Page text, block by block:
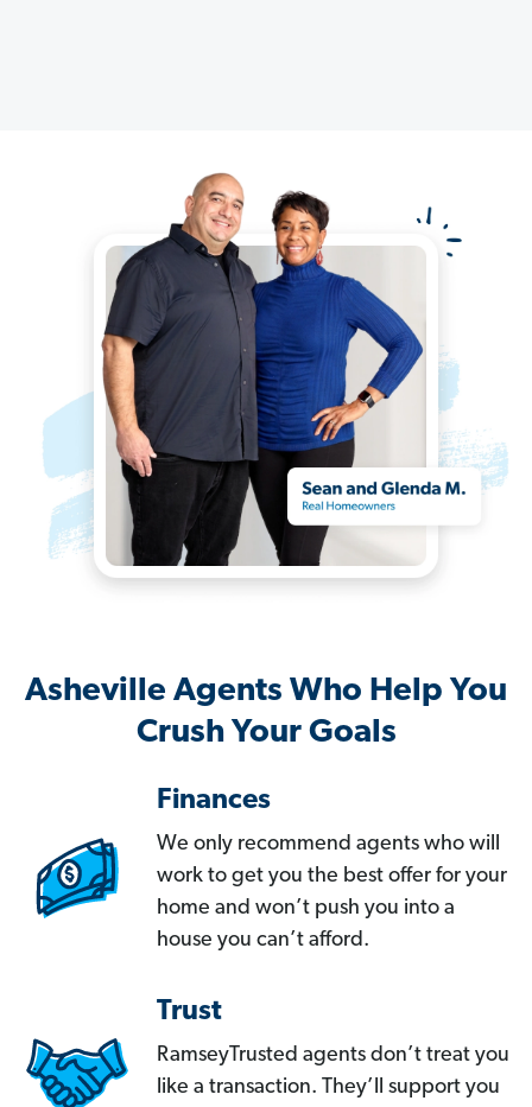
Asheville Agents Who Help You
Crush Your Goals
Finances
We only recommend agents who will
work to get you the best offer for your
home and won’t push you into a
house you can’t afford.
Trust
RamseyTrusted agents don’t treat you
like a transaction. They’ll support you